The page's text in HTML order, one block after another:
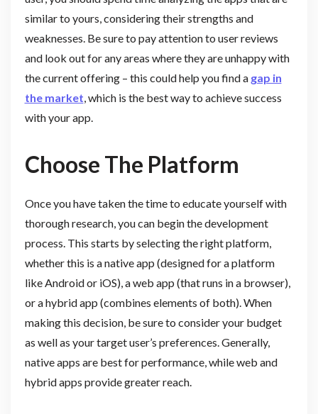
similar to yours, considering their strengths and
weaknesses. Be sure to pay attention to user reviews
and look out for any areas where they are unhappy with
the current offering – this could help you find a gap in
the market, which is the best way to achieve success
with your app.
Choose The Platform
Once you have taken the time to educate yourself with
thorough research, you can begin the development
process. This starts by selecting the right platform,
whether this is a native app (designed for a platform
like Android or iOS), a web app (that runs in a browser),
or a hybrid app (combines elements of both). When
making this decision, be sure to consider your budget
as well as your target user’s preferences. Generally,
native apps are best for performance, while web and
hybrid apps provide greater reach.